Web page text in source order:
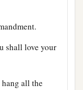
shall love your
all the